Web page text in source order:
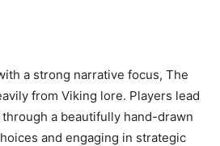
a strong narrative focus, The
from Viking lore. Players lead
a beautifully hand-drawn
and engaging in strategic